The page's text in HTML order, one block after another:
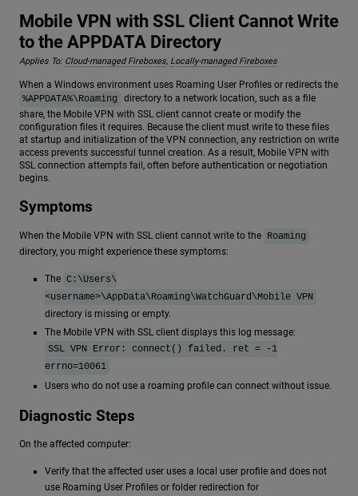
Mobile VPN with SSL Client Cannot Write
to the APPDATA Directory
Applies To: Cloud-managed Fireboxes, Locally-managed Fireboxes
When a Windows environment uses Roaming User Profiles or redirects the
%APPDATA%\Roaming
directory to a network location, such as a file
share, the Mobile VPN with SSL client cannot create or modify the
configuration files it requires. Because the client must write to these files
at startup and initialization of the VPN connection, any restriction on write
access prevents successful tunnel creation. As a result, Mobile VPN with
SSL connection attempts fail, often before authentication or negotiation
begins.
Symptoms
When the Mobile VPN with SSL client cannot write to the Roaming
directory, you might experience these symptoms:
The C:\Users\
<username>\AppData\Roaming\WatchGuard\Mobile VPN
directory is missing or empty.
The Mobile VPN with SSL client displays this log message:
SSL VPN Error: connect() failed. ret = -1
errno=10061
Users who do not use a roaming profile can connect without issue.
Diagnostic Steps
On the affected computer:
Verify that the affected user uses a local user profile and does not
use Roaming User Profiles or folder redirection for